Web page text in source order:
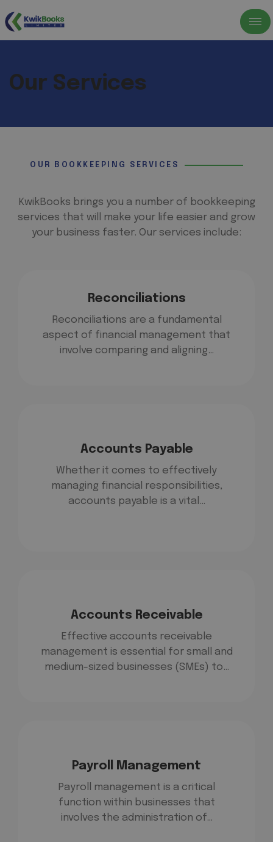
Our Services
OUR BOOKKEEPING SERVICES
KwikBooks brings you a number of bookkeeping
services that will make your life easier and grow
your business faster. Our services include:
Reconciliations
Reconciliations are a fundamental
aspect of financial management that
involve comparing and aligning…
Accounts Payable
Whether it comes to effectively
managing financial responsibilities,
accounts payable is a vital…
Accounts Receivable
Effective accounts receivable
management is essential for small and
medium-sized businesses (SMEs) to…
Payroll Management
Payroll management is a critical
function within businesses that
involves the administration of…